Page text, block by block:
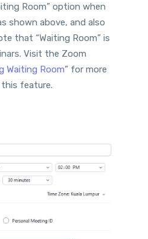
Room” option when
shown above, and also
that “Waiting Room” is
Visit the Zoom
Waiting Room” for more
feature.